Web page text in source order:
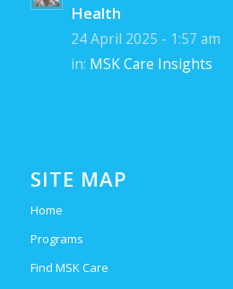
Health
24 April 2025 - 1:57 am
in: MSK Care Insights
SITE MAP
Home
Programs
Find MSK Care